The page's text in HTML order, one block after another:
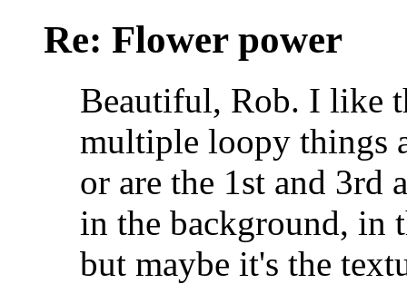
Re: Flower power
Beautiful, Rob. I like
multiple loopy things
or are the 1st and 3rd
in the background, in
but maybe it's the